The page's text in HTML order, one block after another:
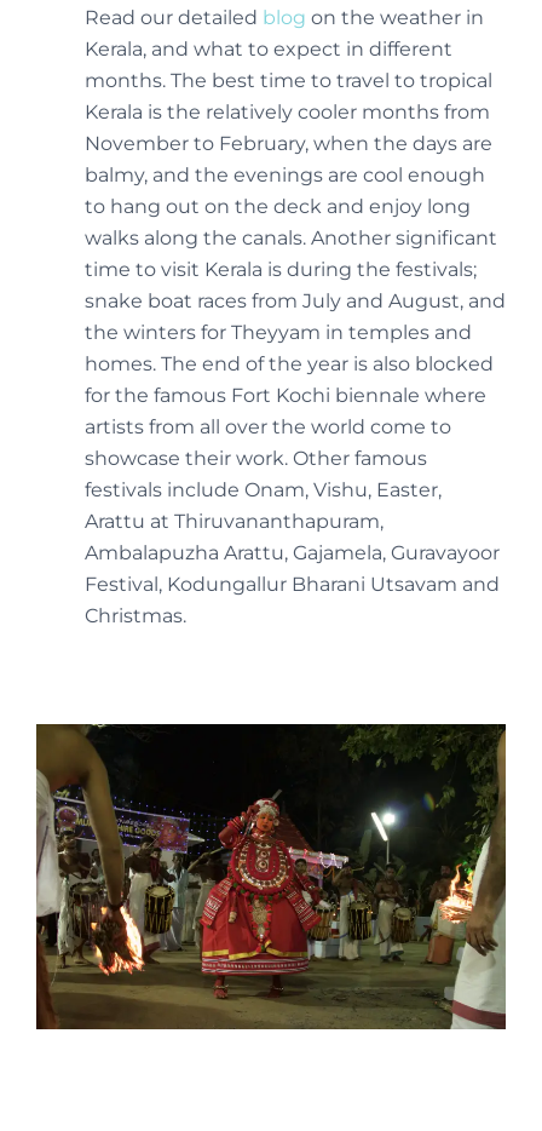
Read our detailed blog on the weather in
Kerala, and what to expect in different
months. The best time to travel to tropical
Kerala is the relatively cooler months from
November to February, when the days are
balmy, and the evenings are cool enough
to hang out on the deck and enjoy long
walks along the canals. Another significant
time to visit Kerala is during the festivals;
snake boat races from July and August, and
the winters for Theyyam in temples and
homes. The end of the year is also blocked
for the famous Fort Kochi biennale where
artists from all over the world come to
showcase their work. Other famous
festivals include Onam, Vishu, Easter,
Arattu at Thiruvananthapuram,
Ambalapuzha Arattu, Gajamela, Guravayoor
Festival, Kodungallur Bharani Utsavam and
Christmas.